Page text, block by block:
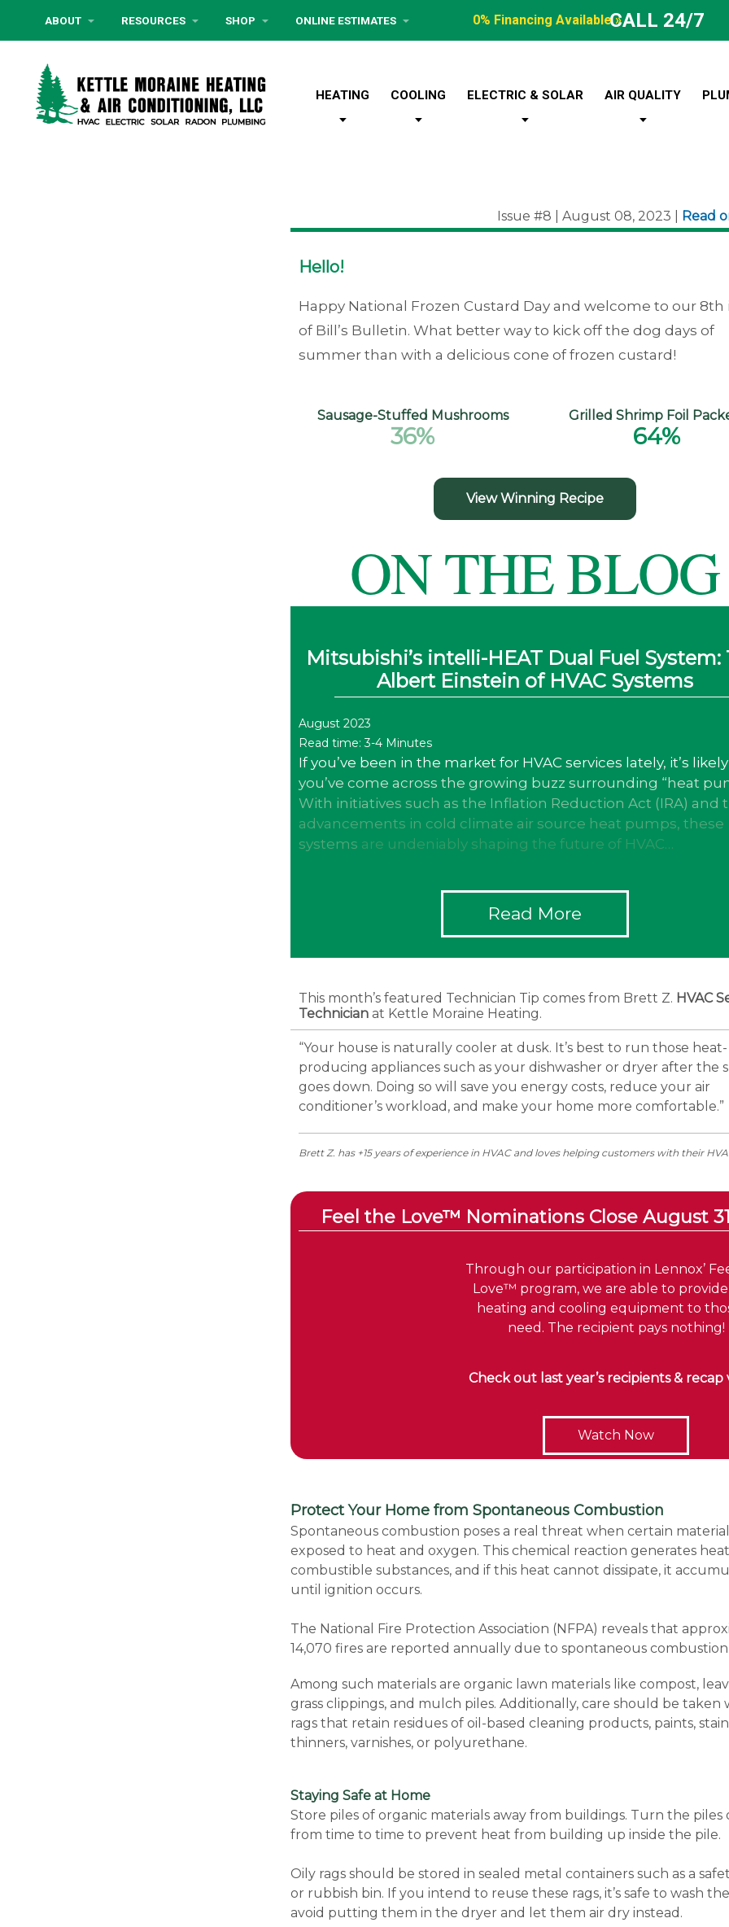
ABOUT RESOURCES SHOP ONLINE ESTIMATES 0% Financing Available »CALL 24/7
HEATING COOLING ELECTRIC & SOLAR AIR QUALITY
Issue #8 | August 08, 2023 | Read
Hello!
Happy National Frozen Custard Day and welcome to our 8th
of Bill’s Bulletin. What better way to kick off the dog days of
summer than with a delicious cone of frozen custard!
Sausage-Stuffed Mushrooms
36%
Grilled Shrimp Foil
64%
View Winning Recipe
ON THE BLOG
Mitsubishi’s intelli-HEAT Dual Fuel System:
Albert Einstein of HVAC Systems
August 2023
Read time: 3-4 Minutes
If you’ve been in the market for HVAC services lately, it’s
you’ve come across the growing buzz surrounding “heat
With initiatives such as the Inflation Reduction Act (IRA) and
advancements in cold climate air source heat pumps, these
systems are undeniably shaping the future of HVAC…
Read More
This month’s featured Technician Tip comes from Brett Z. HVAC
Technician at Kettle Moraine Heating.
“Your house is naturally cooler at dusk. It’s best to run those heat-
producing appliances such as your dishwasher or dryer after the
goes down. Doing so will save you energy costs, reduce your air
conditioner’s workload, and make your home more comfortable.”
Brett Z. has +15 years of experience in HVAC and loves helping customers with their
Feel the Love™ Nominations Close August 31
Through our participation in Lennox’
Love™ program, we are able to
heating and cooling equipment to
need. The recipient pays nothing!
Check out last year’s recipients & recap
Watch Now
Protect Your Home from Spontaneous Combustion
Spontaneous combustion poses a real threat when certain
exposed to heat and oxygen. This chemical reaction generates
combustible substances, and if this heat cannot dissipate, it
until ignition occurs.
The National Fire Protection Association (NFPA) reveals that
14,070 fires are reported annually due to spontaneous combustion.
Among such materials are organic lawn materials like compost,
grass clippings, and mulch piles. Additionally, care should be taken
rags that retain residues of oil-based cleaning products, paints,
thinners, varnishes, or polyurethane.
Staying Safe at Home
Store piles of organic materials away from buildings. Turn the piles
from time to time to prevent heat from building up inside the pile.
Oily rags should be stored in sealed metal containers such as a
or rubbish bin. If you intend to reuse these rags, it’s safe to wash
avoid putting them in the dryer and let them air dry instead.